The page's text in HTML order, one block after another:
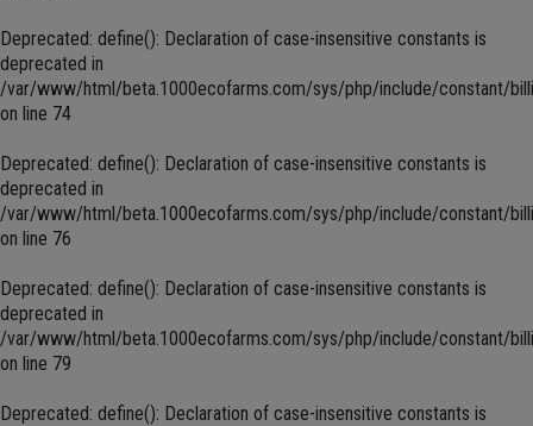
Deprecated: define(): Declaration of case-insensitive constants is
deprecated in
/var/www/html/beta.1000ecofarms.com/sys/php/include/constant/
on line 74
Deprecated: define(): Declaration of case-insensitive constants is
deprecated in
/var/www/html/beta.1000ecofarms.com/sys/php/include/constant/
on line 76
Deprecated: define(): Declaration of case-insensitive constants is
deprecated in
/var/www/html/beta.1000ecofarms.com/sys/php/include/constant/
on line 79
Deprecated: define(): Declaration of case-insensitive constants is